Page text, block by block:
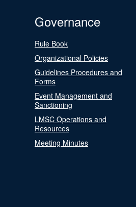
Governance
Rule Book
Organizational Policies
Guidelines Procedures and
Forms
Event Management and
Sanctioning
LMSC Operations and
Resources
Meeting Minutes